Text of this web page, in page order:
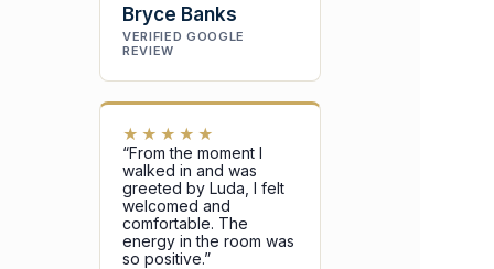
Bryce Banks
VERIFIED GOOGLE
REVIEW
★★★★★
“From the moment I
walked in and was
greeted by Luda, I felt
welcomed and
comfortable. The
energy in the room was
so positive.”